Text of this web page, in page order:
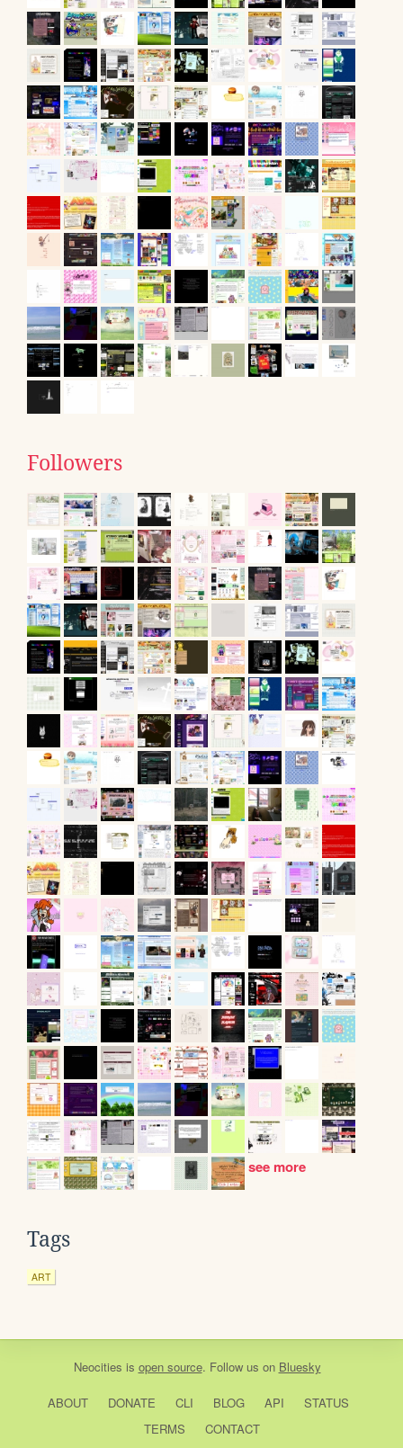
Followers
see more
Tags
ART
Neocities is open source. Follow us on Bluesky
ABOUT DONATE CLI BLOG API
STATUS
TERMS
CONTACT